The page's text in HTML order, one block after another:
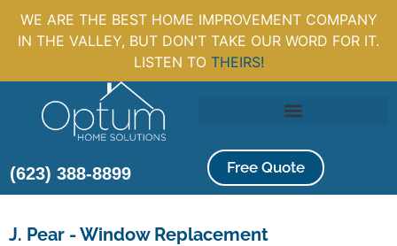
WE ARE THE BEST HOME IMPROVEMENT COMPANY
IN THE VALLEY, BUT DON'T TAKE OUR WORD FOR IT.
LISTEN TO THEIRS!
(623) 388-8899 Free Quote
J. Pear - Window Replacement